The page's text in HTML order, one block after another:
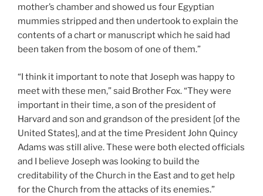
mother’s chamber and showed us four Egyptian
mummies stripped and then undertook to explain the
contents of a chart or manuscript which he said had
been taken from the bosom of one of them.”
“I think it important to note that Joseph was happy to
meet with these men,” said Brother Fox. “They were
important in their time, a son of the president of
Harvard and son and grandson of the president [of the
United States], and at the time President John Quincy
Adams was still alive. These were both elected officials
and I believe Joseph was looking to build the
creditability of the Church in the East and to get help
for the Church from the attacks of its enemies.”